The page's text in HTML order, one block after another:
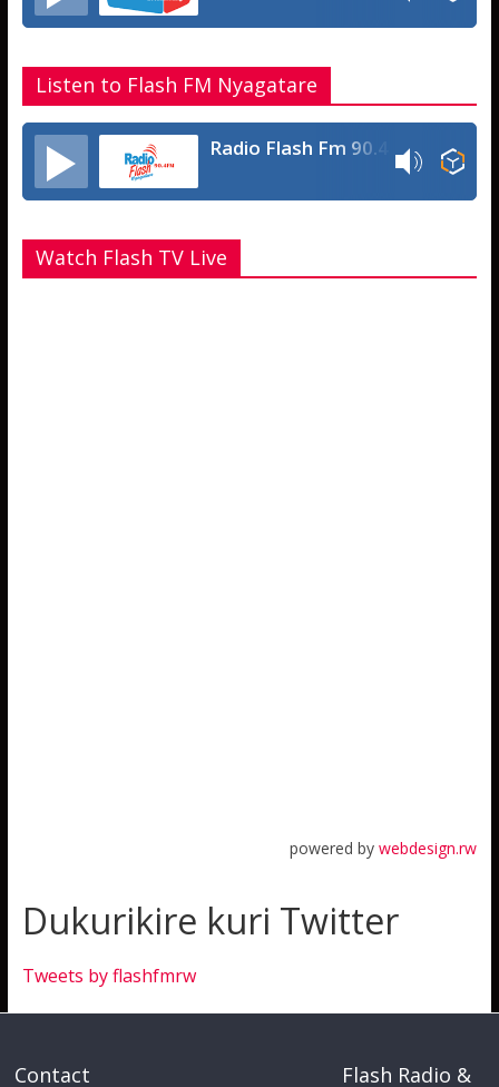
Listen to Flash FM Nyagatare
Radio Flash Fm 90.4
Watch Flash TV Live
powered bywebdesign.rw
Dukurikire kuri Twitter
Tweets by flashfmrw
Contact
Flash Radio &